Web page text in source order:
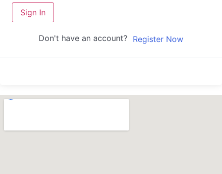
Sign In
Don't have an account? Register Now